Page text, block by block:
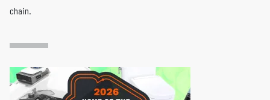
chain.